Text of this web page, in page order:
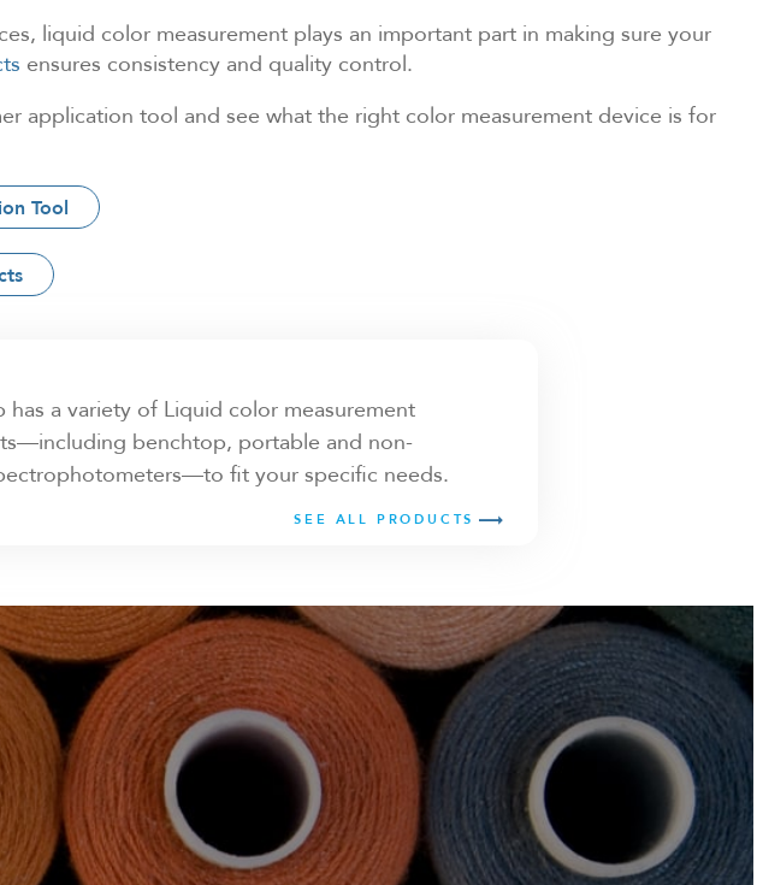
liquid color measurement plays an important part in making sure your
ensures consistency and quality control.
application tool and see what the right color measurement device is for
Tool
has a variety of Liquid color measurement
benchtop, portable and non-
fit your specific needs.
SEE ALL PRODUCTS